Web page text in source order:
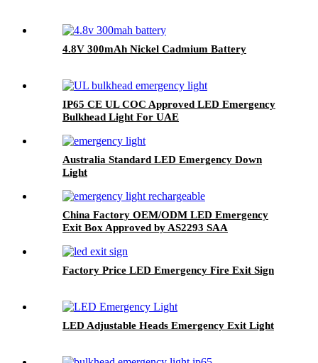
4.8V 300mAh Nickel Cadmium Battery
IP65 CE UL COC Approved LED Emergency
Bulkhead Light For UAE
Australia Standard LED Emergency Down
Light
China Factory OEM/ODM LED Emergency
Exit Box Approved by AS2293 SAA
Factory Price LED Emergency Fire Exit Sign
LED Adjustable Heads Emergency Exit Light